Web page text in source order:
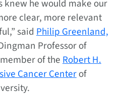
knew he would make our
clear, more relevant
said Philip Greenland,
Professor of
of theRobert H.
Cancer Centerof